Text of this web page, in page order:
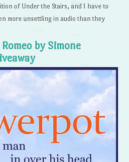
of Under the Stairs, and I have to
more unsettling in audio than they
by Simone